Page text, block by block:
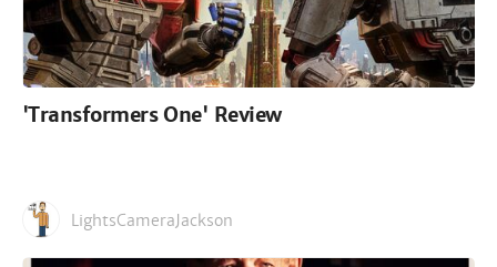
'Transformers One' Review
LightsCameraJackson